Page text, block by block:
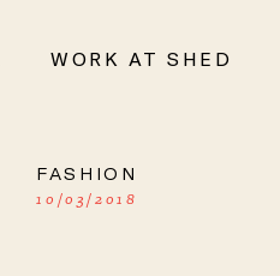
WORK AT SHED
FASHION
10/03/2018